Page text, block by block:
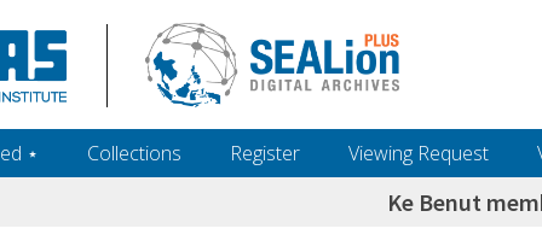
‎⋆ Collections Register Viewing Request
Ke Benut